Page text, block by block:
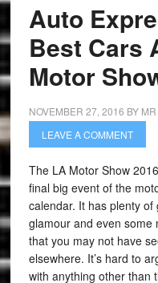
Auto
Best Cars
Motor
NOVEMBER 27, 2016 BY
LEAVE A COMMENT
The LA Motor Show
final big event of the
calendar. It has plenty of
glamour and even some
that you may not have
elsewhere. It’s hard to
with anything other than